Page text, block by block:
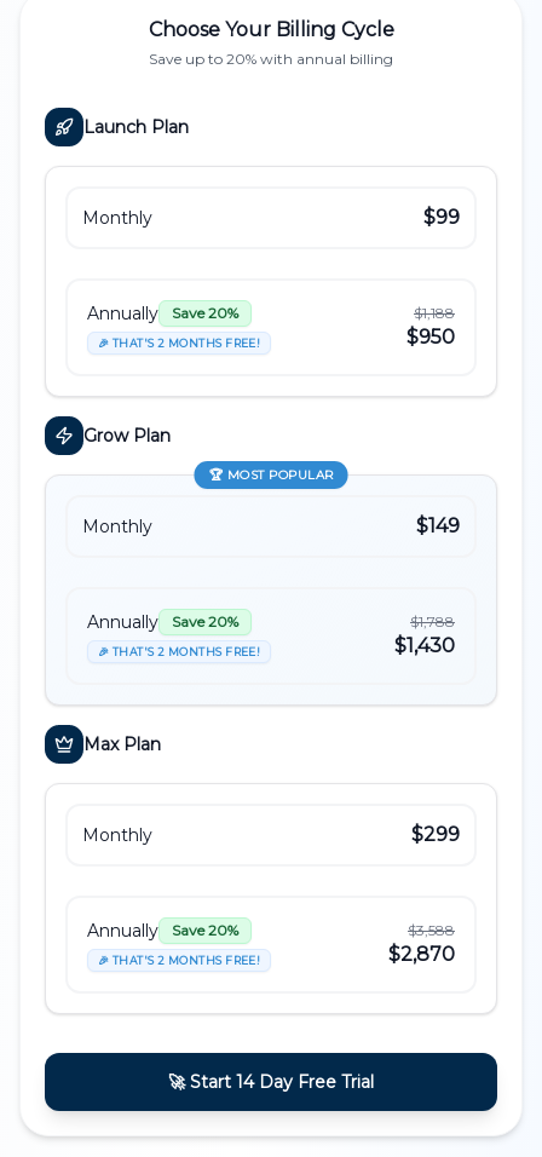
Choose Your Billing Cycle
Save up to 20% with annual billing
Launch Plan
Monthly $99
Annually Save 20%
🎉 THAT'S 2 MONTHS FREE!
$1,188
$950
GrowPlan
🏆 MOST POPULAR
Monthly $149
Annually Save 20%
🎉 THAT'S 2 MONTHS FREE!
$1,788
$1,430
MaxPlan
Monthly $299
Annually Save 20%
🎉 THAT'S 2 MONTHS FREE!
$3,588
$2,870
🚀 Start 14 Day Free Trial